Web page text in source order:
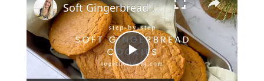
P
Soft Gingerbread Cookies